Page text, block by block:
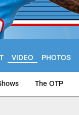
VIDEO PHOTOS
The OTP